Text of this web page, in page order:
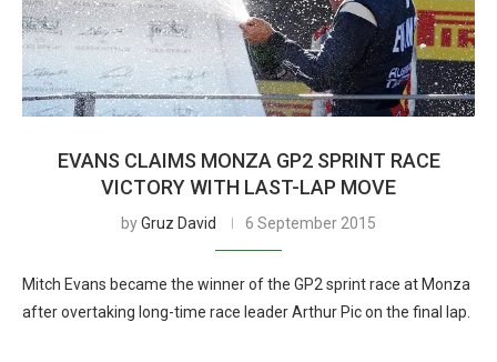
EVANS CLAIMS MONZA GP2 SPRINT RACE
VICTORY WITH LAST-LAP MOVE
byGruz David 6 September 2015
Mitch Evans became the winner of the GP2 sprint race at Monza
after overtaking long-time race leader Arthur Pic on the final lap.